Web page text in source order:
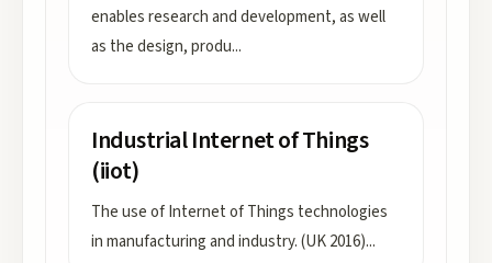
enables research and development, as well
as the design, produ...
Industrial Internet of Things
(iiot)
The use of Internet of Things technologies
in manufacturing and industry. (UK 2016)...